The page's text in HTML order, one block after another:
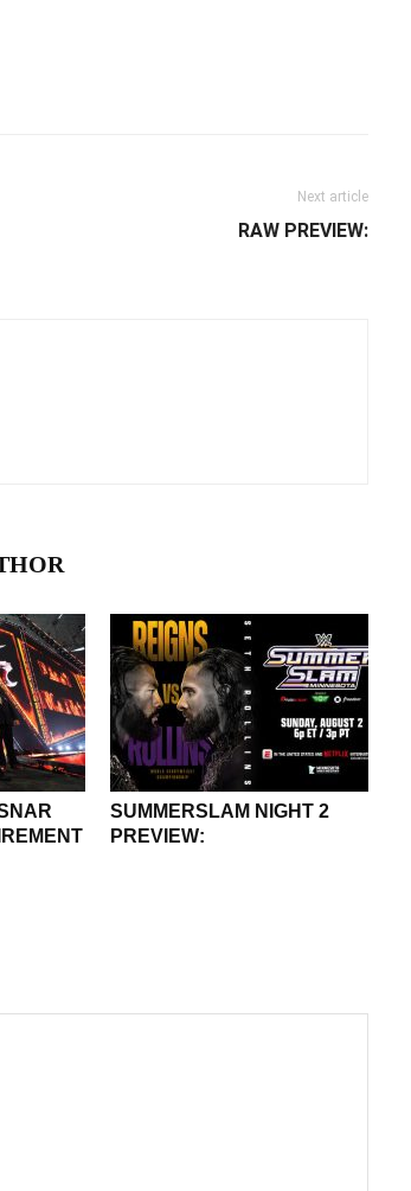
Next article
RAW PREVIEW:
SUMMERSLAM NIGHT 2
PREVIEW: